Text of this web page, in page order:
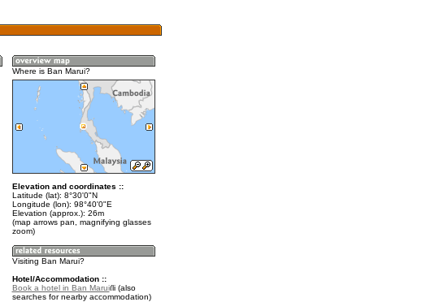
Where is Ban Marui?
Elevation and coordinates ::
Latitude (lat): 8°30'0"N
Longitude (lon): 98°40'0"E
Elevation (approx.): 26m
(map arrows pan, magnifying glasses
zoom)
Visiting Ban Marui?
Hotel/Accommodation ::
Book a hotel in Ban Marui
(also
searches for nearby accommodation)